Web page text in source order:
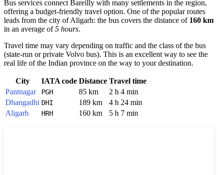
Bus services connect Bareilly with many settlements in the region,
offering a budget-friendly travel option. One of the popular routes
leads from the city ofAligarh: the bus covers the distance of 160 km
in an average of5 hours.
Travel time may vary depending on traffic and the class of the bus
(state-run or private Volvo bus). This is an excellent way to see the
real life of the Indian province on the way to your destination.
City IATA code Distance Travel time
Pantnagar
PGH 85 km
2 h 4 min
Dhangadhi DHI 189 km
4 h 24 min
Aligarh
HRH 160 km 5 h 7 min